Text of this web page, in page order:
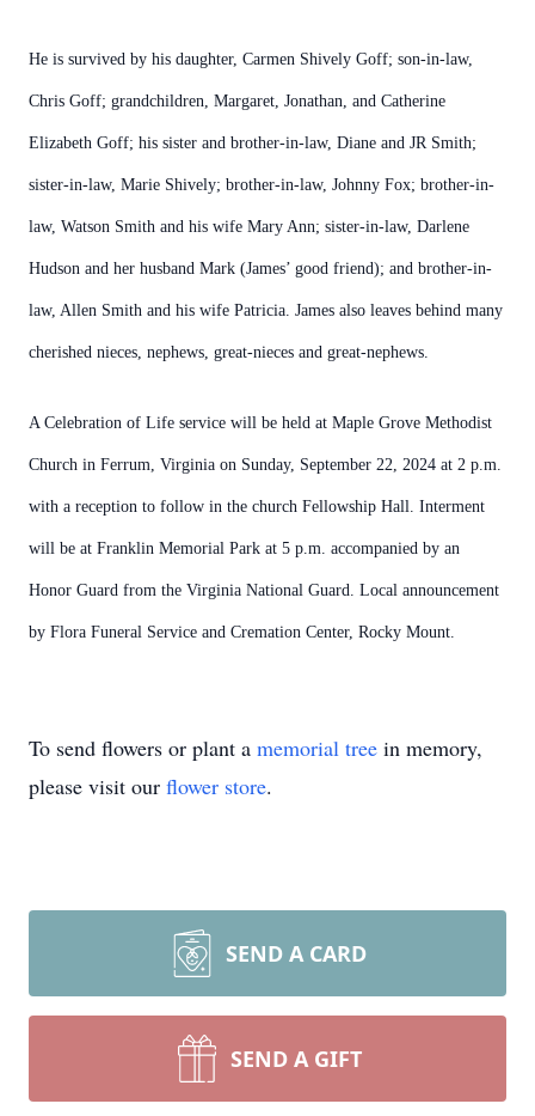
He is survived by his daughter, Carmen Shively Goff; son-in-law,
Chris Goff; grandchildren, Margaret, Jonathan, and Catherine
Elizabeth Goff; his sister and brother-in-law, Diane and JR Smith;
sister-in-law, Marie Shively; brother-in-law, Johnny Fox; brother-in-
law, Watson Smith and his wife Mary Ann; sister-in-law, Darlene
Hudson and her husband Mark (James’ good friend); and brother-in-
law, Allen Smith and his wife Patricia. James also leaves behind many
cherished nieces, nephews, great-nieces and great-nephews.
A Celebration of Life service will be held at Maple Grove Methodist
Church in Ferrum, Virginia on Sunday, September 22, 2024 at 2 p.m.
with a reception to follow in the church Fellowship Hall. Interment
will be at Franklin Memorial Park at 5 p.m. accompanied by an
Honor Guard from the Virginia National Guard. Local announcement
by Flora Funeral Service and Cremation Center, Rocky Mount.
To send flowers or plant a memorial tree in memory,
please visit our flower store.
SEND A CARD
SEND A GIFT